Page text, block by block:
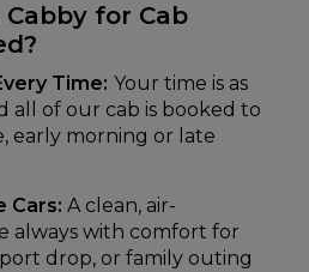
for Cab
Time: Your time is as
all of our cab is booked to
early morning or late
Cars: A clean, air-
always with comfort for
drop, or family outing